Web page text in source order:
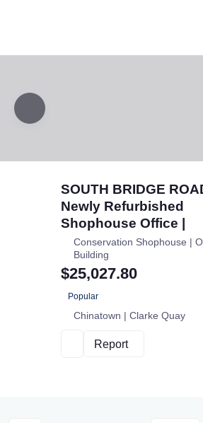
SOUTH BRIDGE
Newly Refurbished
Shophouse Office |
Conservation Shophouse |
Building
$25,027.80
Popular
Chinatown | Clarke Quay
Report